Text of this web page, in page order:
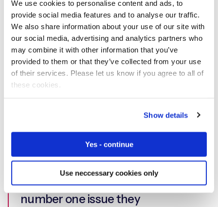
We use cookies to personalise content and ads, to
provide social media features and to analyse our traffic.
We also share information about your use of our site with
our social media, advertising and analytics partners who
may combine it with other information that you’ve
provided to them or that they’ve collected from your use
of their services. Please let us know if you agree to all of
these cookies.
Show details
Yes - continue
Use neccessary cookies only
Connectivity management & routing
improves compliancesuch as data sovereignty,
GDPR, HIPAA, PCI etc.
Commenting on the launch, Nick Earle, CEO of Eseye,
says:
survey of 750 global enterprises,
who had implemented at least one
them ranked the complexities of
designing an IoT device as their
number one issue they